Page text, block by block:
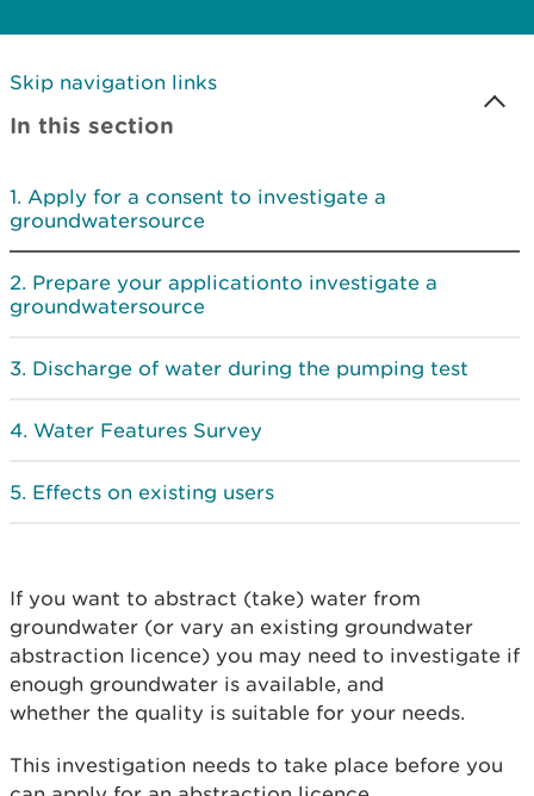
Skip navigation links
In this section
Apply for a consent to investigate a
groundwatersource
Prepare your applicationto investigate a
groundwatersource
Discharge of water during the pumping test
Water Features Survey
Effects on existing users
If you want to abstract (take) water from
groundwater (or vary an existing groundwater
abstraction licence) you may need to investigate if
enough groundwater is available, and
whether the quality is suitable for your needs.
This investigation needs to take place before you